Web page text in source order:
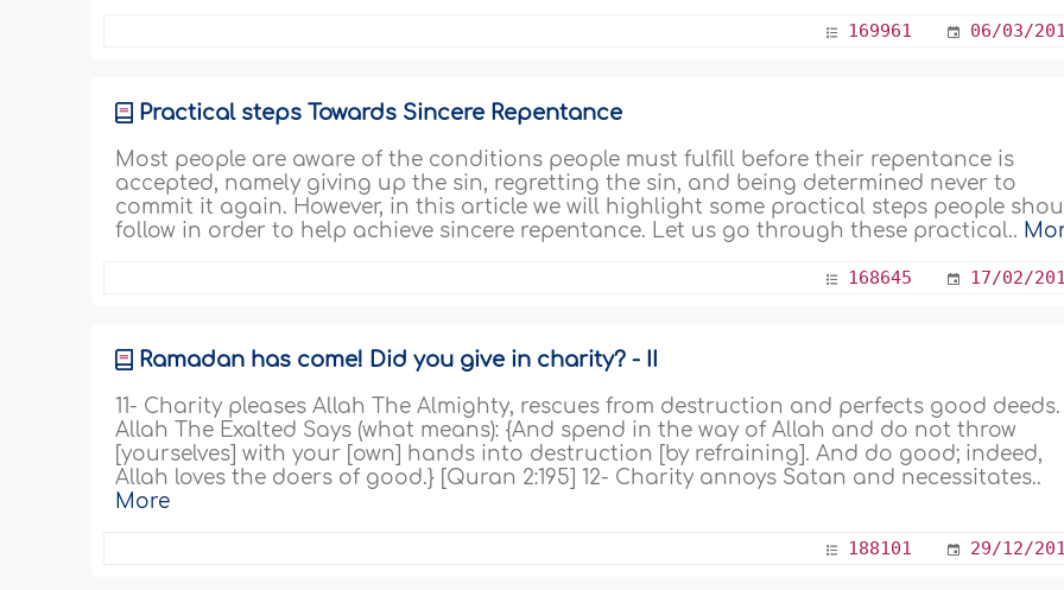
169961 06/03/
Practical steps Towards Sincere Repentance
Most people are aware of the conditions people must fulfill before their repentance is
accepted, namely giving up the sin, regretting the sin, and being determined never to
commit it again. However, in this article we will highlight some practical steps people
follow in order to help achieve sincere repentance. Let us go through these practical..
168645 17/02/
Ramadan has come! Did you give in charity? - II
11- Charity pleases Allah The Almighty, rescues from destruction and perfects good deeds.
Allah The Exalted Says (what means): {And spend in the way of Allah and do not throw
[yourselves] with your [own] hands into destruction [by refraining]. And do good; indeed,
Allah loves the doers of good.} [Quran 2:195] 12- Charity annoys Satan and necessitates..
More
188101 29/12/